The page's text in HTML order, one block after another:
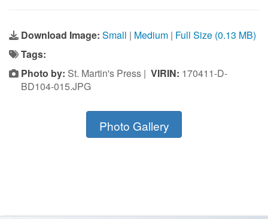
Download Image: Small | Medium | Full Size (0.13 MB)
Tags:
Photo by: St. Martin's Press | VIRIN: 170411-D-
BD104-015.JPG
Photo Gallery